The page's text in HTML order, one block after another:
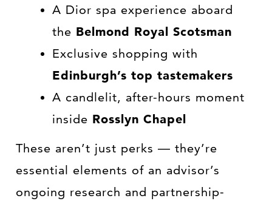
A Dior spa experience aboard
the Belmond Royal Scotsman
Exclusive shopping with
Edinburgh’s top tastemakers
A candlelit, after-hours moment
inside Rosslyn Chapel
These aren’t just perks — they’re
essential elements of an advisor’s
ongoing research and partnership-